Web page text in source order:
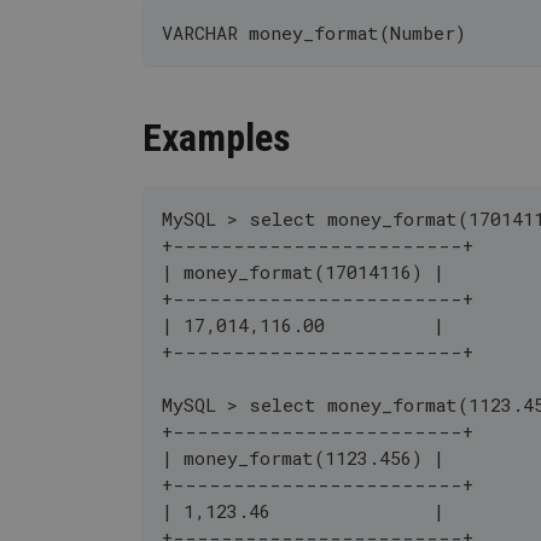
VARCHAR money_format(Number)
Examples
MySQL > select
+------------------------+
| money_format(17014116) |
+------------------------+
| 17,014,116.00          |
+------------------------+
MySQL > select
+------------------------+
| money_format(1123.456) |
+------------------------+
| 1,123.46               |